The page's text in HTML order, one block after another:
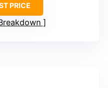
PRICE